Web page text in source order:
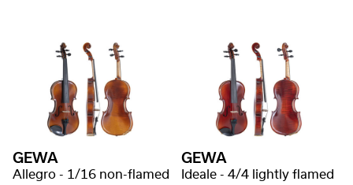
GEWA
Allegro - 1/16 non-flamed
GEWA
Ideale - 4/4 lightly flamed